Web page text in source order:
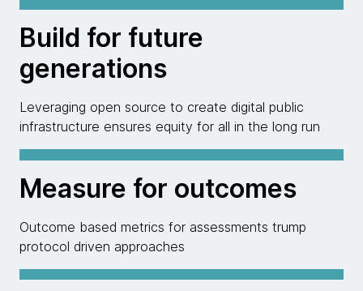
Build for future
generations
Leveraging open source to create digital public
infrastructure ensures equity for all in the long run
Measure for outcomes
Outcome based metrics for assessments trump
protocol driven approaches